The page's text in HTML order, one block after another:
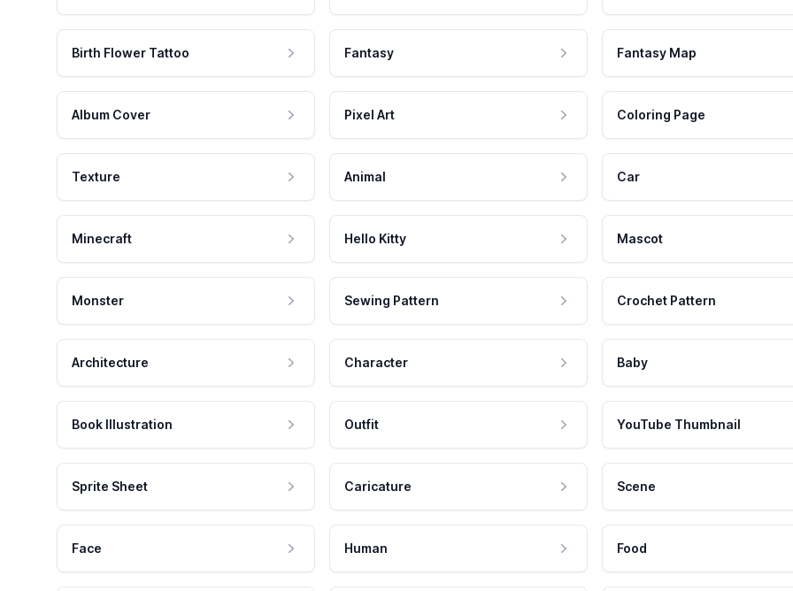
Birth Flower Tattoo Fantasy Fantasy Map
Album Cover Pixel Art Coloring Page
Texture Animal Car
Minecraft Hello Kitty Mascot
Monster Sewing Pattern Crochet Pattern
Architecture Character Baby
Book Illustration Outfit YouTube Thumbnail
Sprite Sheet Caricature Scene
Face Human Food